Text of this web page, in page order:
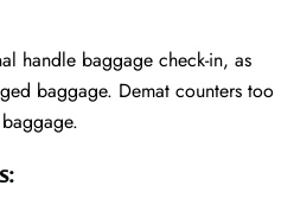
handle baggage check-in, as
baggage. Demat counters too
: